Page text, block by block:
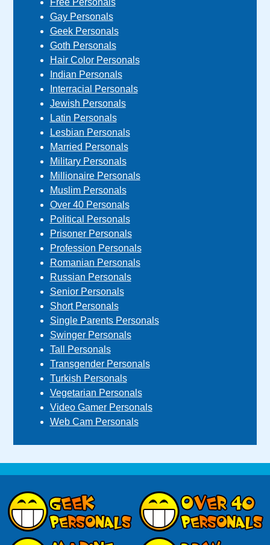
Gay Personals
Geek Personals
Goth Personals
Hair Color Personals
Indian Personals
Interracial Personals
Jewish Personals
Latin Personals
Lesbian Personals
Married Personals
Military Personals
Millionaire Personals
Muslim Personals
Over 40 Personals
Political Personals
Prisoner Personals
Profession Personals
Romanian Personals
Russian Personals
Senior Personals
Short Personals
Single Parents Personals
Swinger Personals
Tall Personals
Transgender Personals
Turkish Personals
Vegetarian Personals
Video Gamer Personals
Web Cam Personals